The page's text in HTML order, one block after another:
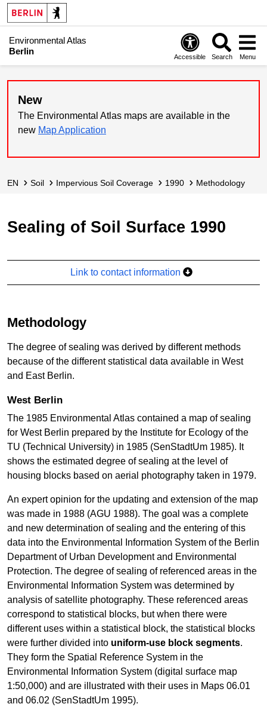
Environmental Atlas
Berlin
Accessible Search Menu
New
The Environmental Atlas maps are available in the
new Map Application
EN Soil Impervious Soil Coverage 1990 Methodology
Sealing of Soil Surface 1990
Link to contact information
Methodology
The degree of sealing was derived by different methods
because of the different statistical data available in West
and East Berlin.
West Berlin
The 1985 Environmental Atlas contained a map of sealing
for West Berlin prepared by the Institute for Ecology of the
TU (Technical University) in 1985 (SenStadtUm 1985). It
shows the estimated degree of sealing at the level of
housing blocks based on aerial photography taken in 1979.
An expert opinion for the updating and extension of the map
was made in 1988 (AGU 1988). The goal was a complete
and new determination of sealing and the entering of this
data into the Environmental Information System of the Berlin
Department of Urban Development and Environmental
Protection. The degree of sealing of referenced areas in the
Environmental Information System was determined by
analysis of satellite photography. These referenced areas
correspond to statistical blocks, but when there were
different uses within a statistical block, the statistical blocks
were further divided into uniform-use block segments.
They form the Spatial Reference System in the
Environmental Information System (digital surface map
1:50,000) and are illustrated with their uses in Maps 06.01
and 06.02 (SenStadtUm 1995).